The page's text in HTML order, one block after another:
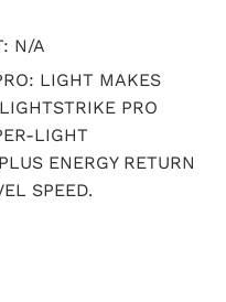
N/A
LIGHT MAKES
PRO
LIGHT
ENERGY RETURN
SPEED.